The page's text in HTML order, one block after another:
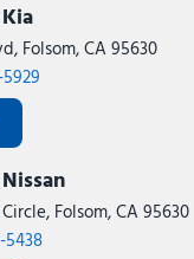
Folsom, CA 95630
Folsom, CA 95630